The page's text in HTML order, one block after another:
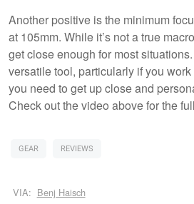
Another positive is the minimum
at 105mm. While it’s not a true
get close enough for most
versatile tool, particularly if you
you need to get up close and
Check out the video above for the
GEAR REVIEWS
VIA: Benj Haisch